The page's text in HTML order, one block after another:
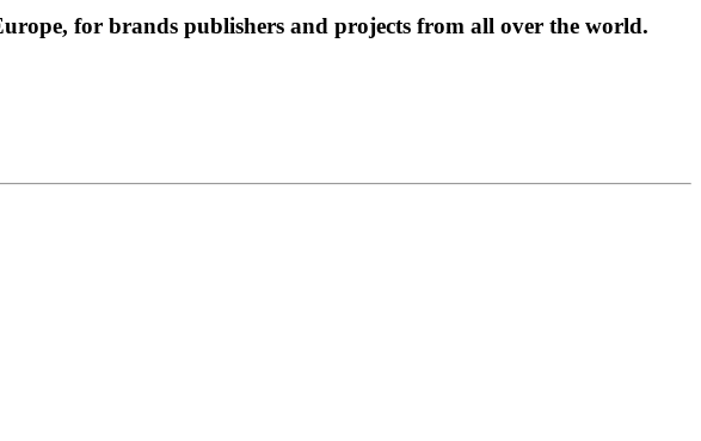
for brands publishers and projects from all over the world.